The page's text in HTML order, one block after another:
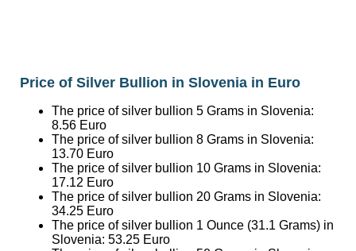
The price of silver bullion 5 Grams in Slovenia:
The price of silver bullion 8 Grams in Slovenia:
13.70Euro
The price of silver bullion 10 Grams in Slovenia:
17.12 Euro
The price of silver bullion 20 Grams in Slovenia:
34.25 Euro
The price of silver bullion 1 Ounce (31.1 Grams) in
Slovenia:53.25
The price of silver bullion 50 Grams in Slovenia:
85.62Euro